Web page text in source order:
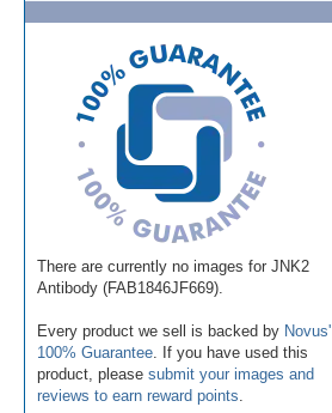
There are currently no images for JNK2
Antibody (FAB1846JF669).
Every product we sell is backed by Novus'
100% Guarantee . If you have used this
product, please submit your images and
reviews to earn reward points